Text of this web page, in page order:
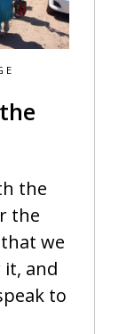
the
the
we
and
to